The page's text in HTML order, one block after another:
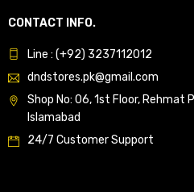
CONTACT INFO.
Line : (+92) 3237112012
dndstores.pk@gmail.com
Shop No: 06, 1st Floor, Rehmat
Islamabad
24/7 Customer Support